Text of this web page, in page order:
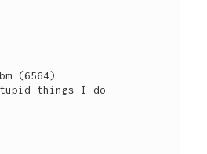
things I do